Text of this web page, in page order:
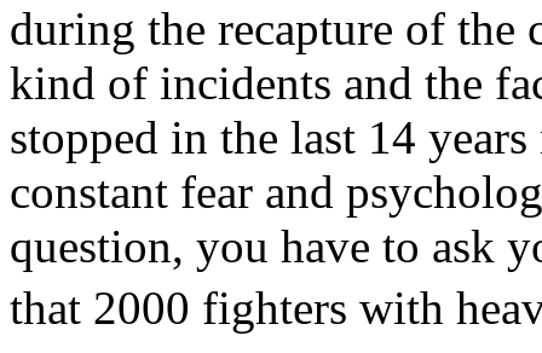
during the recapture of
kind of incidents and the
stopped in the last 14
constant fear and
question, you have to ask
that 2000 fighters with